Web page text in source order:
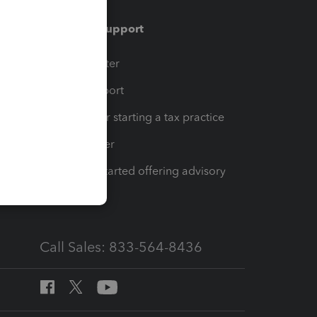
Training & support
Training Center
Learn & Support
Resources for starting a tax practice
Tax Pro Center
How to get started offering advisory
Call Sales: 833-564-8436